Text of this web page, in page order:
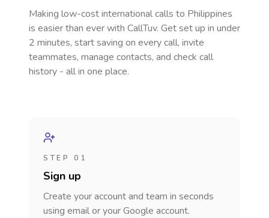
Making low-cost international calls to Philippines
is easier than ever with CallTuv. Get set up in under
2 minutes, start saving on every call, invite
teammates, manage contacts, and check call
history - all in one place.
STEP 01
Sign up
Create your account and team in seconds
using email or your Google account.